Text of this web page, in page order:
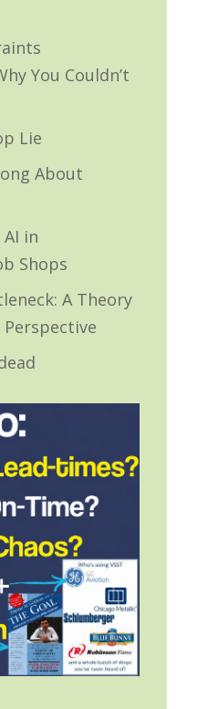
You Couldn’t
Lie
About
in
Shops
A Theory